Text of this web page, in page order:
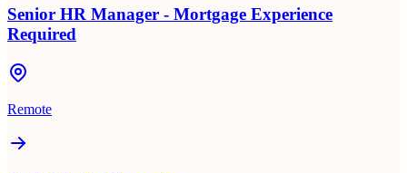
Senior HR Manager - Mortgage Experience
Required
Remote